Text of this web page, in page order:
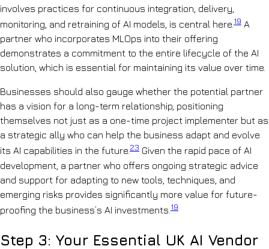
involves practices for continuous integration, delivery,
monitoring, and retraining of AI models, is central here. 19 A
partner who incorporates MLOps into their offering
demonstrates a commitment to the entire lifecycle of the AI
solution, which is essential for maintaining its value over time.
Businesses should also gauge whether the potential partner
has a vision for a long-term relationship, positioning
themselves not just as a one-time project implementer but as
a strategic ally who can help the business adapt and evolve
its AI capabilities in the future.23 Given the rapid pace of AI
development, a partner who offers ongoing strategic advice
and support for adapting to new tools, techniques, and
emerging risks provides significantly more value for future-
proofing the business’s AI investments. 19
Step 3: Your Essential UK AI Vendor